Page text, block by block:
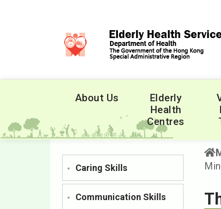
About Us
Elderly
Health
Centres
Caring Skills
Communication Skills